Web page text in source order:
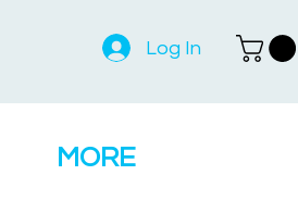
Log In
MORE